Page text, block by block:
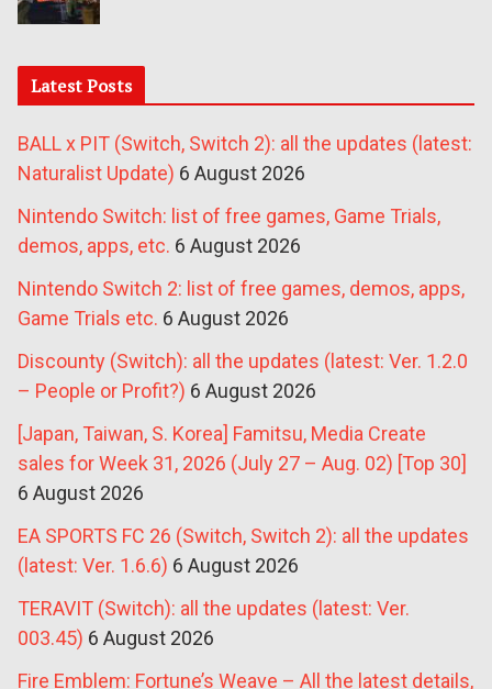
Latest Posts
BALL x PIT (Switch, Switch 2): all the updates (latest:
Naturalist Update) 6 August 2026
Nintendo Switch: list of free games, Game Trials,
demos, apps, etc. 6 August 2026
Nintendo Switch 2: list of free games, demos, apps,
Game Trials etc. 6 August 2026
Discounty (Switch): all the updates (latest: Ver. 1.2.0
– People or Profit?) 6 August 2026
[Japan, Taiwan, S. Korea] Famitsu, Media Create
sales for Week 31, 2026 (July 27 – Aug. 02) [Top 30]
6 August 2026
EA SPORTS FC 26 (Switch, Switch 2): all the updates
(latest: Ver. 1.6.6) 6 August 2026
TERAVIT (Switch): all the updates (latest: Ver.
003.45) 6 August 2026
Fire Emblem: Fortune’s Weave – All the latest details,